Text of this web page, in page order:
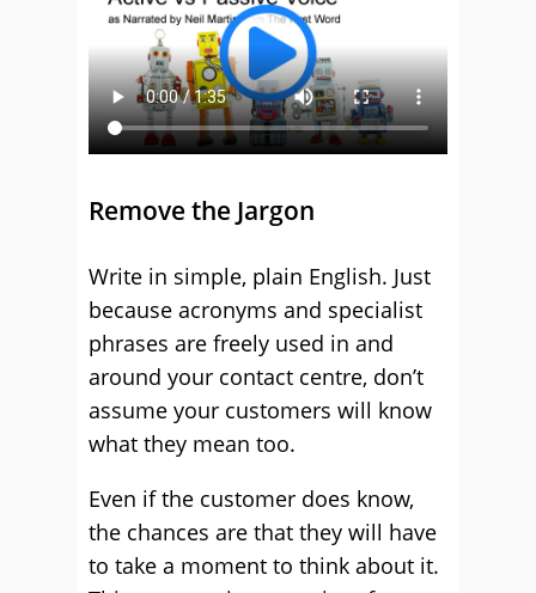
Remove the Jargon
Write in simple, plain English. Just
because acronyms and specialist
phrases are freely used in and
around your contact centre, don’t
assume your customers will know
what they mean too.
Even if the customer does know,
the chances are that they will have
to take a moment to think about it.